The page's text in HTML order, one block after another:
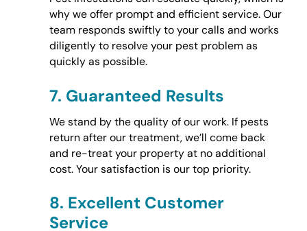
why we offer prompt and efficient service. Our
team responds swiftly to your calls and works
diligently to resolve your pest problem as
quickly as possible.
7. Guaranteed Results
We stand by the quality of our work. If pests
return after our treatment, we’ll come back
and re-treat your property at no additional
cost. Your satisfaction is our top priority.
8. Excellent Customer
Service